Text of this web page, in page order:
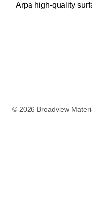
Arpa high-quality
© 2026 Broadview